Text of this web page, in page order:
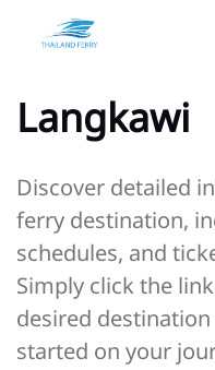
Langkawi
Discover detailed
ferry destination,
schedules, and
Simply click the
desired
started on your